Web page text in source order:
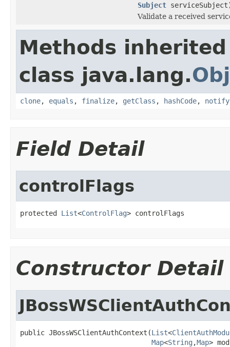
Subject
Validate a received
Methods
class java.lang.
clone, equals , finalize, getClass , hashCode, notify
Field Detail
controlFlags
protected List<ControlFlag> controlFlags
Constructor Detail
public JBossWSClientAuthContext(List<
Map<String ,Map>